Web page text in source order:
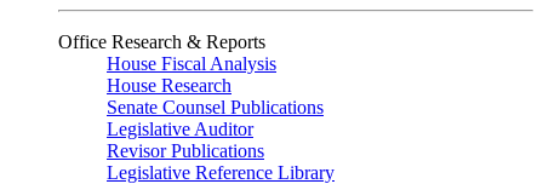
Office Research & Reports
House Fiscal Analysis
House Research
Senate Counsel Publications
Legislative Auditor
Revisor Publications
Legislative Reference Library